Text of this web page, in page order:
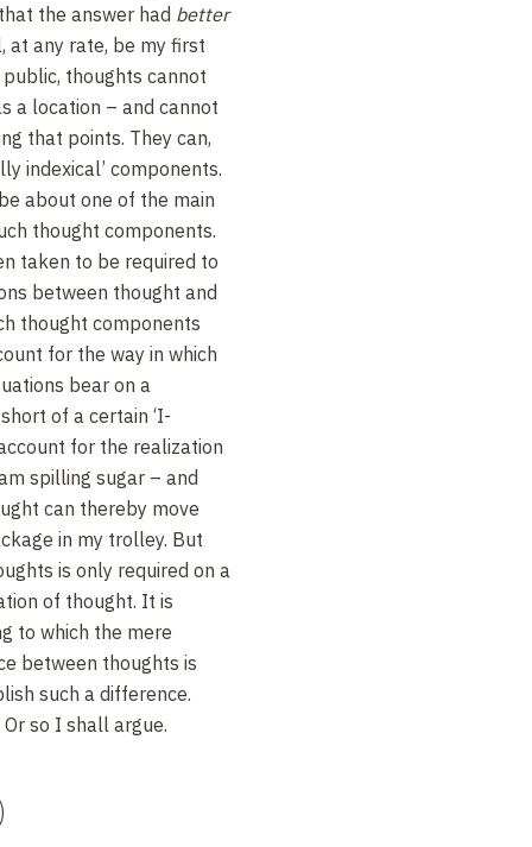
the answer had better
at any rate, be my first
thoughts cannot
a location – and cannot
that points. They can,
indexical’ components.
about one of the main
thought components.
taken to be required to
between thought and
thought components
for the way in which
bear on a
of a certain ‘I-
for the realization
spilling sugar – and
can thereby move
in my trolley. But
is only required on a
of thought. It is
to which the mere
between thoughts is
such a difference.
so I shall argue.